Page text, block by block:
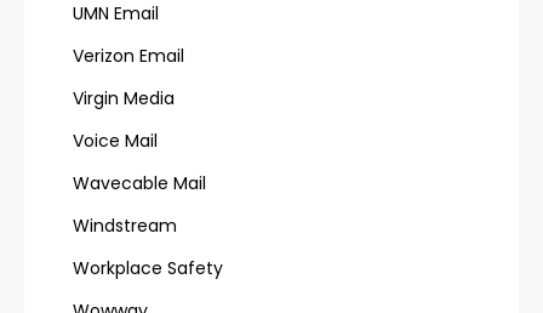
UMN Email
Verizon Email
Virgin Media
Voice Mail
Wavecable Mail
Windstream
Workplace Safety